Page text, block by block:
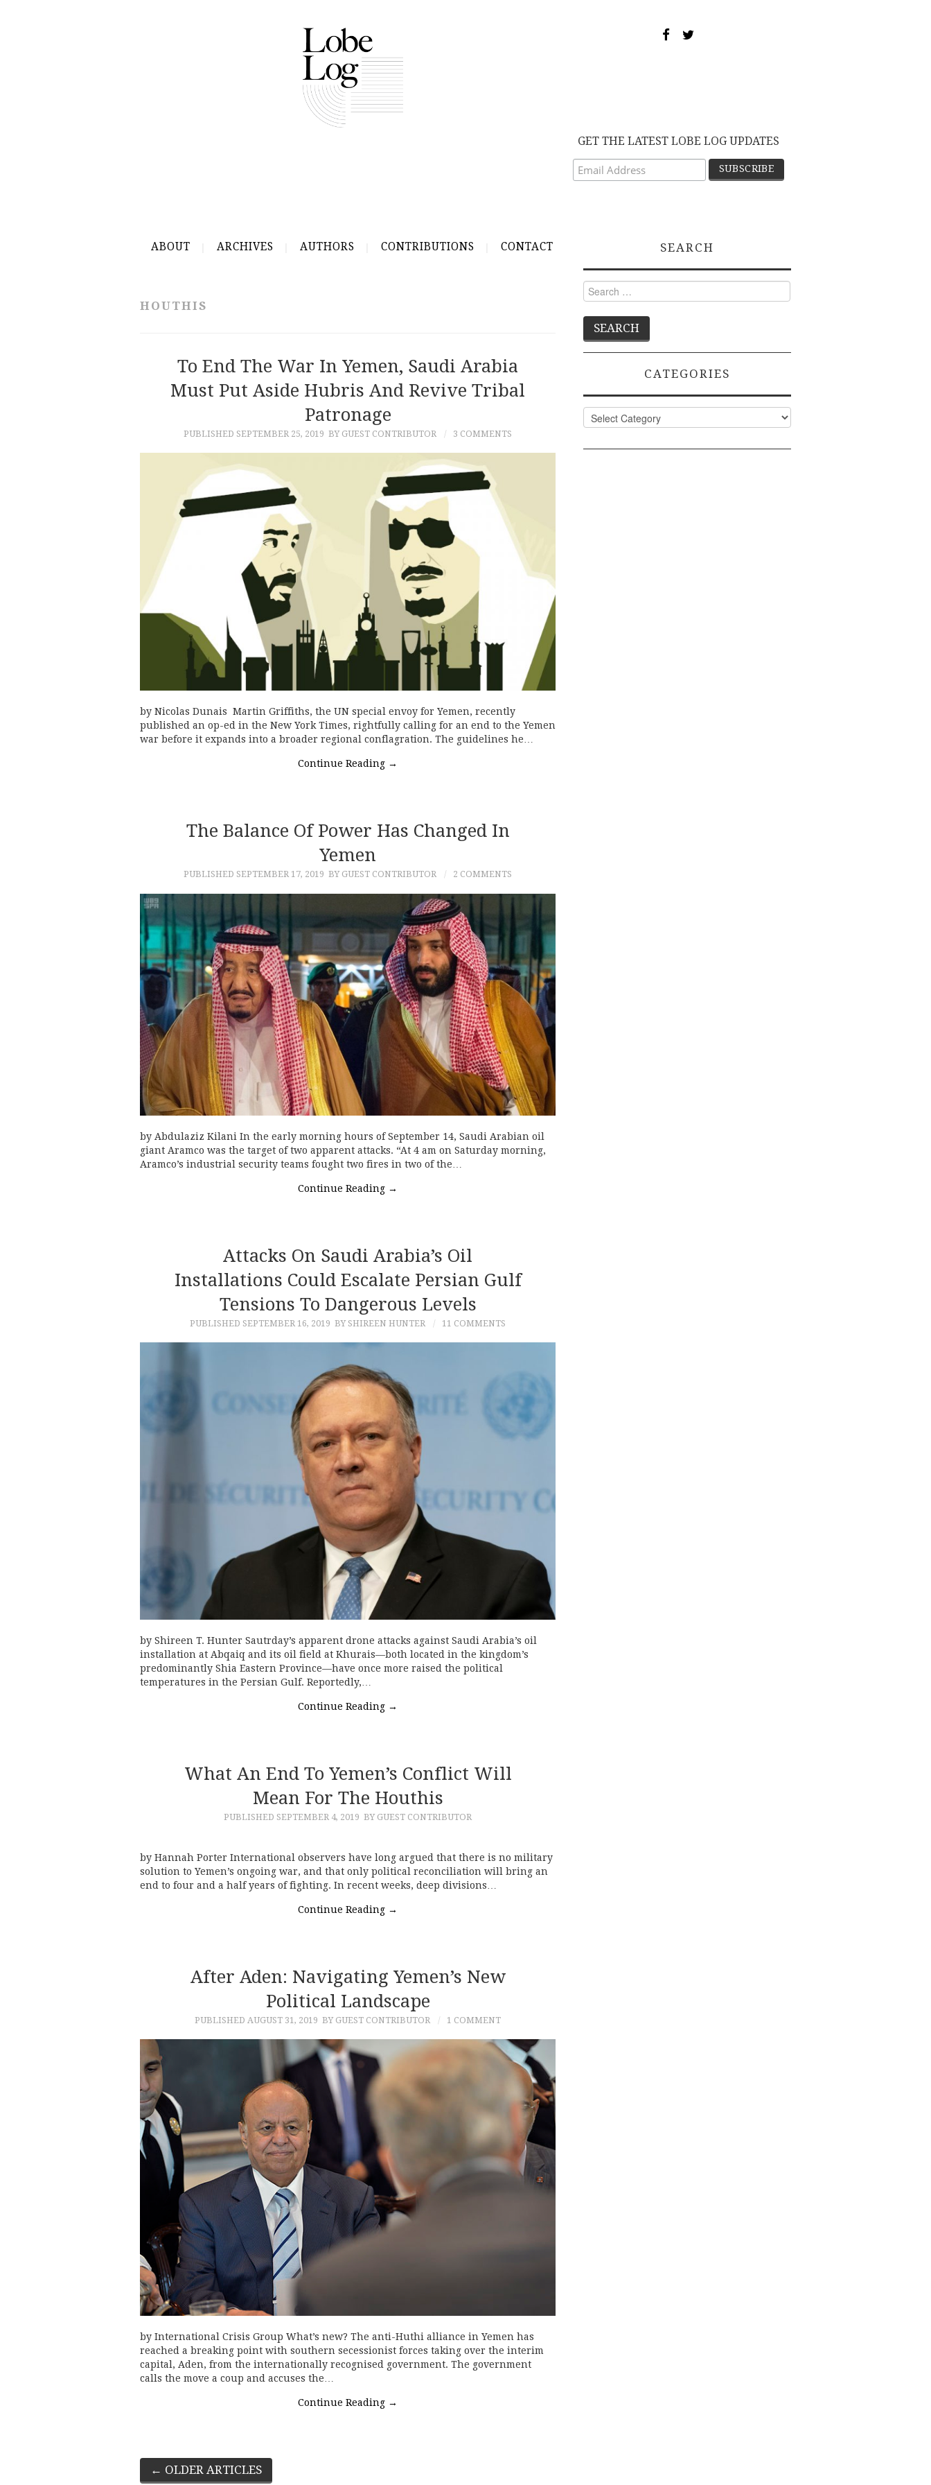
GET THE LATEST LOBE LOG UPDATES
ABOUT ARCHIVES AUTHORS CONTRIBUTIONS CONTACT
HOUTHIS
To End The War In Yemen, Saudi Arabia
Must Put Aside Hubris And Revive Tribal
Patronage
PUBLISHED SEPTEMBER 25, 2019 BY GUEST CONTRIBUTOR 3 COMMENTS
by Nicolas Dunais Martin Griffiths, the UN special envoy for Yemen, recently
published an op-ed in the New York Times, rightfully calling for an end to the Yemen
war before it expands into a broader regional conflagration. The guidelines he…
Continue Reading →
The Balance Of Power Has Changed In
Yemen
PUBLISHED SEPTEMBER 17, 2019 BY GUEST CONTRIBUTOR 2 COMMENTS
by Abdulaziz Kilani In the early morning hours of September 14, Saudi Arabian oil
giant Aramco was the target of two apparent attacks. “At 4 am on Saturday morning,
Aramco’s industrial security teams fought two fires in two of the…
Continue Reading →
Attacks On Saudi Arabia’s Oil
Installations Could Escalate Persian Gulf
Tensions To Dangerous Levels
PUBLISHED SEPTEMBER 16, 2019 BY SHIREEN HUNTER 11 COMMENTS
by Shireen T. Hunter Sautrday’s apparent drone attacks against Saudi Arabia’s oil
installation at Abqaiq and its oil field at Khurais—both located in the kingdom’s
predominantly Shia Eastern Province—have once more raised the political
temperatures in the Persian Gulf. Reportedly,…
Continue Reading →
What An End To Yemen’s Conflict Will
Mean For The Houthis
PUBLISHED SEPTEMBER 4, 2019 BY GUEST CONTRIBUTOR
by Hannah Porter International observers have long argued that there is no military
solution to Yemen’s ongoing war, and that only political reconciliation will bring an
end to four and a half years of fighting. In recent weeks, deep divisions…
Continue Reading →
After Aden: Navigating Yemen’s New
Political Landscape
PUBLISHED AUGUST 31, 2019 BY GUEST CONTRIBUTOR 1 COMMENT
by International Crisis Group What’s new? The anti-Huthi alliance in Yemen has
reached a breaking point with southern secessionist forces taking over the interim
capital, Aden, from the internationally recognised government. The government
calls the move a coup and accuses the…
Continue Reading →
Post
← OLDER ARTICLES
SEARCH
Search
for:
CATEGORIES
Categories